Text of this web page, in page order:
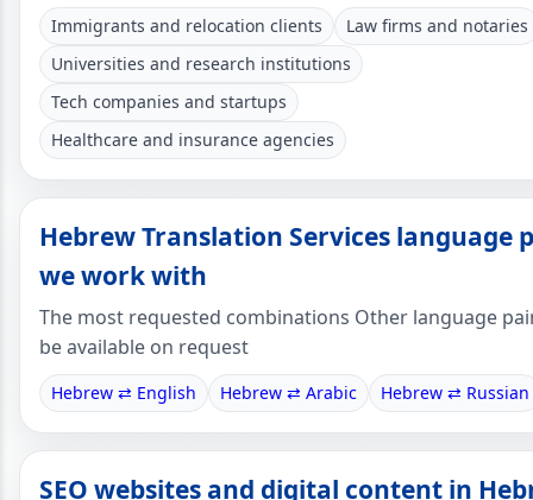
Immigrants and relocation clients
Law firms and notaries
Universities and research institutions
Tech companies and startups
Healthcare and insurance agencies
Hebrew Translation Services language
we work with
The most requested combinations Other language
be available on request
Hebrew ⇄ English Hebrew ⇄ Arabic Hebrew ⇄ Russian
SEO websites and digital content in